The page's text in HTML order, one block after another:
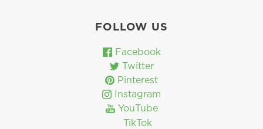
FOLLOW US
Facebook
Twitter
Pinterest
Instagram
YouTube
TikTok